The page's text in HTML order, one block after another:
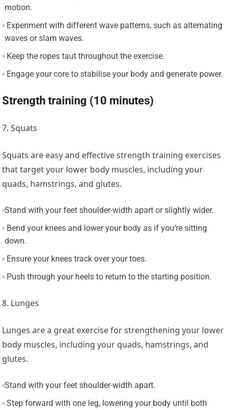
motion.
Experiment with different wave patterns, such as alternating
waves or slam waves.
Keep the ropes taut throughout the exercise.
Engage your core to stabilise your body and generate power.
Strength training (10 minutes)
7. Squats
Squats are easy and effective strength training exercises
that target your lower body muscles, including your
quads, hamstrings, and glutes.
Stand with your feet shoulder-width apart or slightly wider.
Bend your knees and lower your body as if you’re sitting
down.
Ensure your knees track over your toes.
Push through your heels to return to the starting position.
8. Lunges
Lunges are a great exercise for strengthening your lower
body muscles, including your quads, hamstrings, and
glutes.
Stand with your feet shoulder-width apart.
Step forward with one leg, lowering your body until both